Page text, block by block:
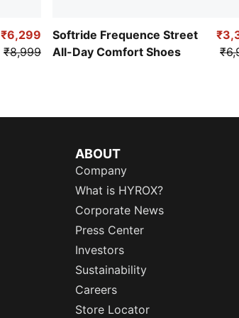
₹6,299
₹8,999
Softride Frequence Street
All-Day Comfort Shoes
ABOUT
Company
What is HYROX?
Corporate News
Press Center
Investors
Sustainability
Careers
Store Locator